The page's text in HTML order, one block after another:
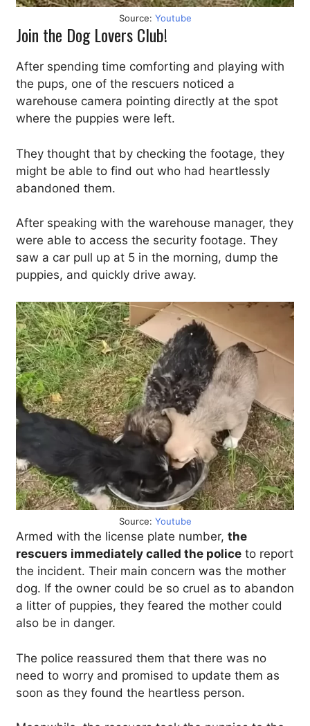
Source: Youtube
Join the Dog Lovers Club!
After spending time comforting and playing with
the pups, one of the rescuers noticed a
warehouse camera pointing directly at the spot
where the puppies were left.
They thought that by checking the footage, they
might be able to find out who had heartlessly
abandoned them.
After speaking with the warehouse manager, they
were able to access the security footage. They
saw a car pull up at 5 in the morning, dump the
puppies, and quickly drive away.
Source: Youtube
Armed with the license plate number, the
rescuers immediately called the police to report
the incident. Their main concern was the mother
dog. If the owner could be so cruel as to abandon
a litter of puppies, they feared the mother could
also be in danger.
The police reassured them that there was no
need to worry and promised to update them as
soon as they found the heartless person.